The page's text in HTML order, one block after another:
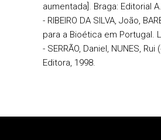
aumentada]. Braga: Editorial
- RIBEIRO DA SILVA, João,
para a Bioética em Portugal.
- SERRÃO, Daniel, NUNES,
Editora, 1998.